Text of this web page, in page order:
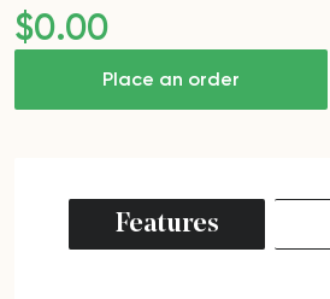
Place an order
$0.00
Features